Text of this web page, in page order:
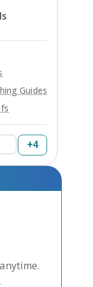
Guides
+4